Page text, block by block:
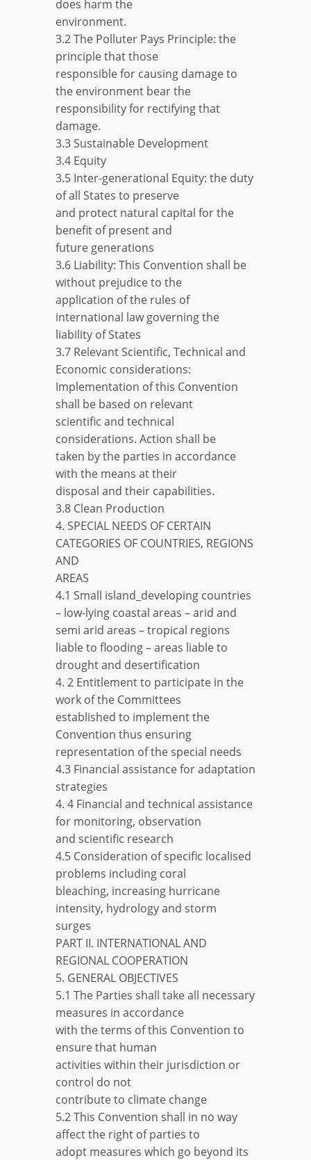
does harm the
environment.
3.2 The Polluter Pays Principle: the
principle that those
responsible for causing damage to
the environment bear the
responsibility for rectifying that
damage.
3.3 Sustainable Development
3.4 Equity
3.5 Inter-generational Equity: the duty
of all States to preserve
and protect natural capital for the
benefit of present and
future generations
3.6 Liability: This Convention shall be
without prejudice to the
application of the rules of
international law governing the
liability of States
3.7 Relevant Scientific, Technical and
Economic considerations:
Implementation of this Convention
shall be based on relevant
scientific and technical
considerations. Action shall be
taken by the parties in accordance
with the means at their
disposal and their capabilities.
3.8 Clean Production
4. SPECIAL NEEDS OF CERTAIN
CATEGORIES OF COUNTRIES, REGIONS
AND
AREAS
4.1 Small island_developing countries
– low-lying coastal areas – arid and
semi arid areas – tropical regions
liable to flooding – areas liable to
drought and desertification
4. 2 Entitlement to participate in the
work of the Committees
established to implement the
Convention thus ensuring
representation of the special needs
4.3 Financial assistance for adaptation
strategies
4. 4 Financial and technical assistance
for monitoring, observation
and scientific research
4.5 Consideration of specific localised
problems including coral
bleaching, increasing hurricane
intensity, hydrology and storm
surges
PART II. INTERNATIONAL AND
REGIONAL COOPERATION
5. GENERAL OBJECTIVES
5.1 The Parties shall take all necessary
measures in accordance
with the terms of this Convention to
ensure that human
activities within their jurisdiction or
control do not
contribute to climate change
5.2 This Convention shall in no way
affect the right of parties to
adopt measures which go beyond its